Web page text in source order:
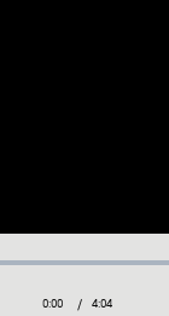
:
Current
0:00 / Duration
4:04